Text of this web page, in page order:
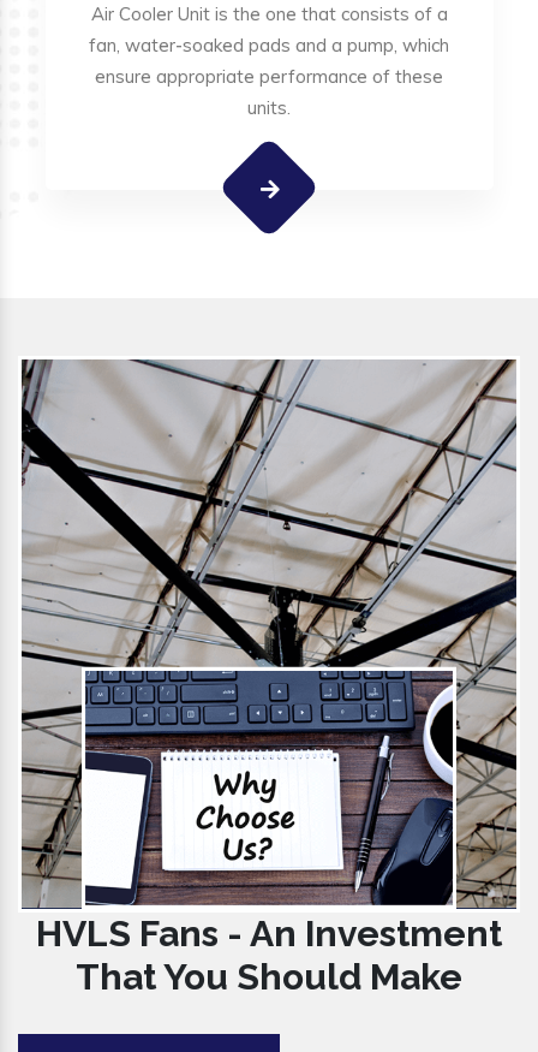
Air Cooler Unit is the one that consists of a
fan, water-soaked pads and a pump, which
ensure appropriate performance of these
units.
HVLS Fans - An Investment
That You Should Make